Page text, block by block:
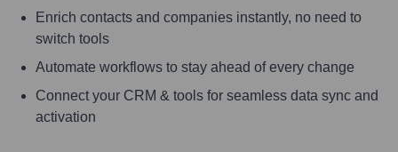
Enrich contacts and companies instantly, no need to
switch tools
Automate workflows to stay ahead of every change
Connect your CRM & tools for seamless data sync and
activation